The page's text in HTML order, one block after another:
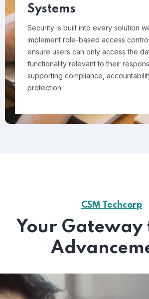
Systems
Security is built into every solution
implement role-based access
ensure users can only access the
functionality relevant to their
supporting compliance,
protection.
CSM Techcorp
Your Gateway